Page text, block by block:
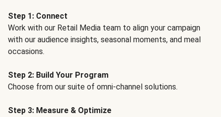
Step 1: Connect
Work with our Retail Media team to align your campaign
with our audience insights, seasonal moments, and meal
occasions.
Step 2: Build Your Program
Choose from our suite of omni-channel solutions.
Step 3: Measure & Optimize